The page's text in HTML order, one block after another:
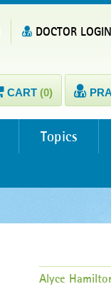
DOCTOR LOGIN
CART (0)
Topics
Alyce